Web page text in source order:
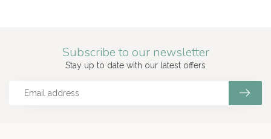
Subscribe to our newsletter
Stay up to date with our latest offers